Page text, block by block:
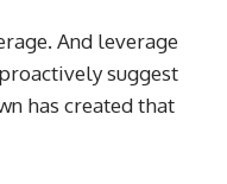
And leverage
suggest
has created that